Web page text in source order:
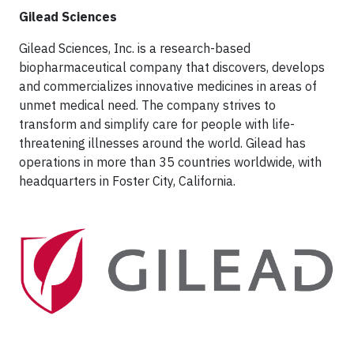
Gilead Sciences
Gilead Sciences, Inc. is a research-based
biopharmaceutical company that discovers, develops
and commercializes innovative medicines in areas of
unmet medical need. The company strives to
transform and simplify care for people with life-
threatening illnesses around the world. Gilead has
operations in more than 35 countries worldwide, with
headquarters in Foster City, California.